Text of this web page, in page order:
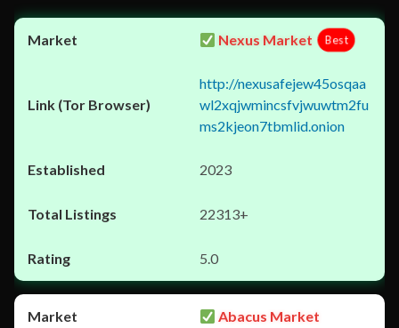
Nexus Market Best
http://nexusafejew45osqaa
wl2xqjwmincsfvjwuwtm2fu
ms2kjeon7tbmlid.onion
2023
22313+
5.0
Abacus Market